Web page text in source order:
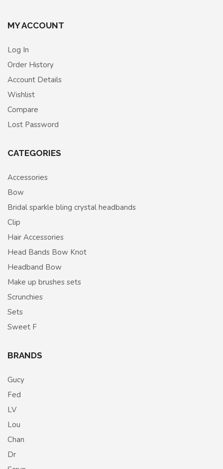
MY ACCOUNT
Log In
Order History
Account Details
Wishlist
Compare
Lost Password
CATEGORIES
Accessories
Bow
Bridal sparkle bling crystal headbands
Clip
Hair Accessories
Head Bands Bow Knot
Headband Bow
Make up brushes sets
Scrunchies
Sets
Sweet F
BRANDS
Gucy
Fed
LV
Lou
Chan
Dr